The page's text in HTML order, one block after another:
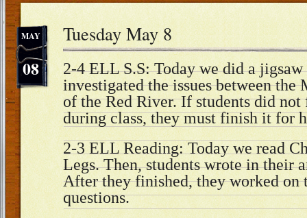
08
MAY Tuesday May 8
2-4 ELL S.S: Today we did a
investigated the issues between the
of the Red River. If students did
during class, they must finish it for
2-3 ELL Reading: Today we read
Legs. Then, students wrote in their
After they finished, they worked on
questions.